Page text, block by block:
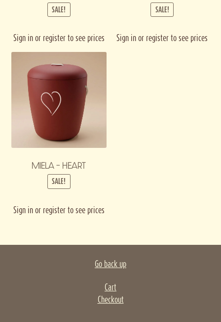
SALE!
Sign in or register to see prices
SALE!
Sign in or register to see prices
MIELA – HEART
SALE!
Sign in or register to see prices
Go back up
Cart
Checkout